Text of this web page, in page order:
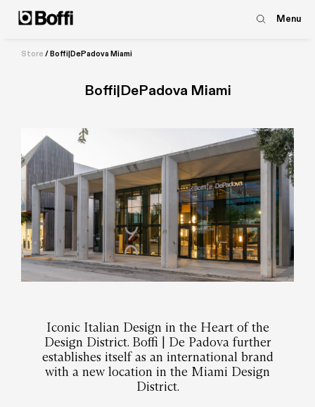
Menu
Store /Boffi|DePadova Miami
Boffi|DePadova Miami
Iconic Italian Design in the Heart of the
Design District. Boffi | De Padova further
establishes itself as an international brand
with a new location in the Miami Design
District.